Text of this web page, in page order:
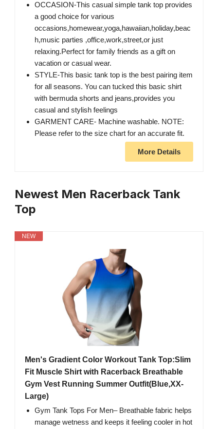
OCCASION-This casual simple tank top provides
a good choice for various
occasions,homewear,yoga,hawaiian,holiday,beac
h,music parties ,office,work,street,or just
relaxing.Perfect for family friends as a gift on
vacation or casual wear.
STYLE-This basic tank top is the best pairing item
for all seasons. You can tucked this basic shirt
with bermuda shorts and jeans,provides you
casual and stylish feelings
GARMENT CARE- Machine washable. NOTE:
Please refer to the size chart for an accurate fit.
More Details
Newest Men Racerback Tank
Top
NEW
Men's Gradient Color Workout Tank Top:Slim
Fit Muscle Shirt with Racerback Breathable
Gym Vest Running Summer Outfit(Blue,XX-
Large)
Gym Tank Tops For Men– Breathable fabric helps
manage wetness and keeps it feeling cooler in hot